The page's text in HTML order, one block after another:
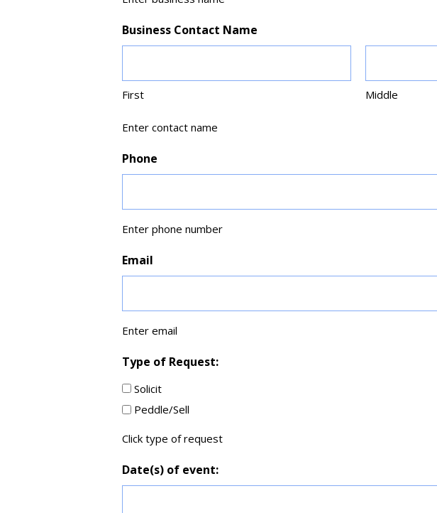
Business Contact Name
First Middle
Enter contact name
Phone
Enter phone number
Email
Enter email
Type of Request:
Solicit
Peddle/Sell
Click type of request
Date(s) of event: